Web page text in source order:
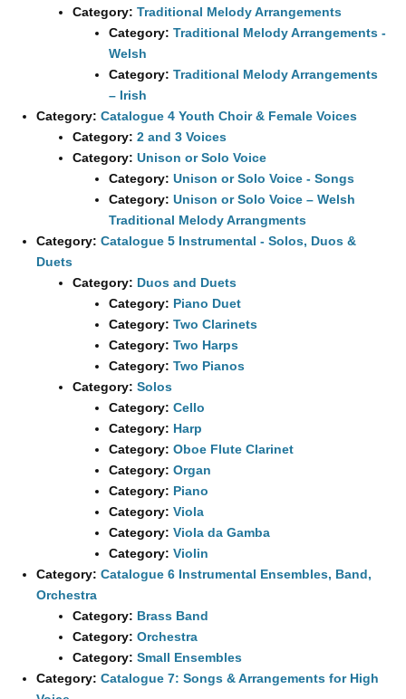
Category: Traditional Melody Arrangements
Category: Traditional Melody Arrangements -
Welsh
Category: Traditional Melody Arrangements
– Irish
Category: Catalogue 4 Youth Choir & Female Voices
Category: 2 and 3 Voices
Category: Unison or Solo Voice
Category: Unison or Solo Voice - Songs
Category: Unison or Solo Voice – Welsh
Traditional Melody Arrangments
Category: Catalogue 5 Instrumental - Solos, Duos &
Duets
Category: Duos and Duets
Category: Piano Duet
Category: Two Clarinets
Category: Two Harps
Category: Two Pianos
Category: Solos
Category: Cello
Category: Harp
Category: Oboe Flute Clarinet
Category: Organ
Category: Piano
Category: Viola
Category: Viola da Gamba
Category: Violin
Category: Catalogue 6 Instrumental Ensembles, Band,
Orchestra
Category: Brass Band
Category: Orchestra
Category: Small Ensembles
Category: Catalogue 7: Songs & Arrangements for High